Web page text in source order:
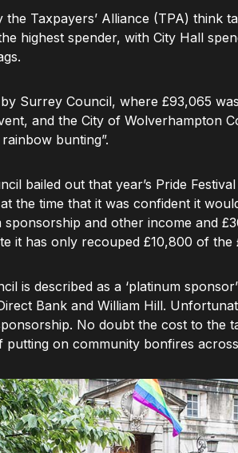
the Taxpayers’ Alliance (TPA) think
highest spender, with City Hall
Surrey Council, where £93,065
and the City of Wolverhampton
bunting”.
bailed out that year’s Pride
the time that it was confident it
and other income and
it has only recouped £10,800 of the
is described as a ‘platinum
Bank and William Hill.
No doubt the cost to the
on community bonfires